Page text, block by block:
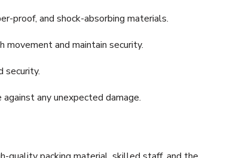
proof, and shock-absorbing materials.
and maintain security.
security.
any unexpected damage.